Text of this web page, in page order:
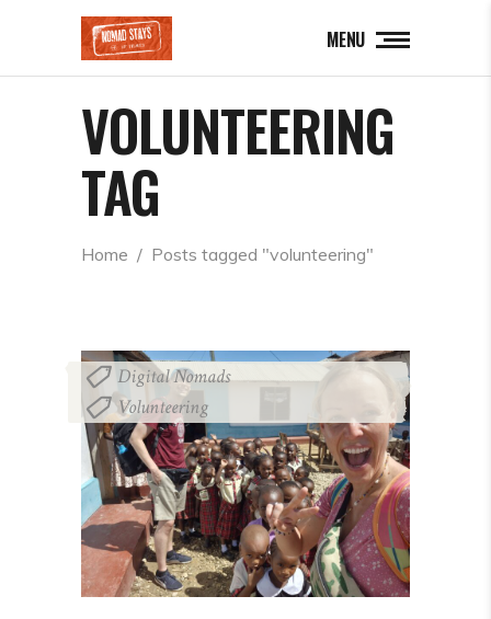
MENU
VOLUNTEERING
TAG
Home / Posts tagged "volunteering"
Digital Nomads ,
Volunteering